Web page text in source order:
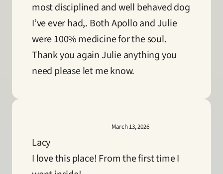
most disciplined and well behaved dog
I’ve ever had,. Both Apollo and Julie
were 100% medicine for the soul.
Thank you again Julie anything you
need please let me know.
March 13, 2026
Lacy
I love this place! From the first time I